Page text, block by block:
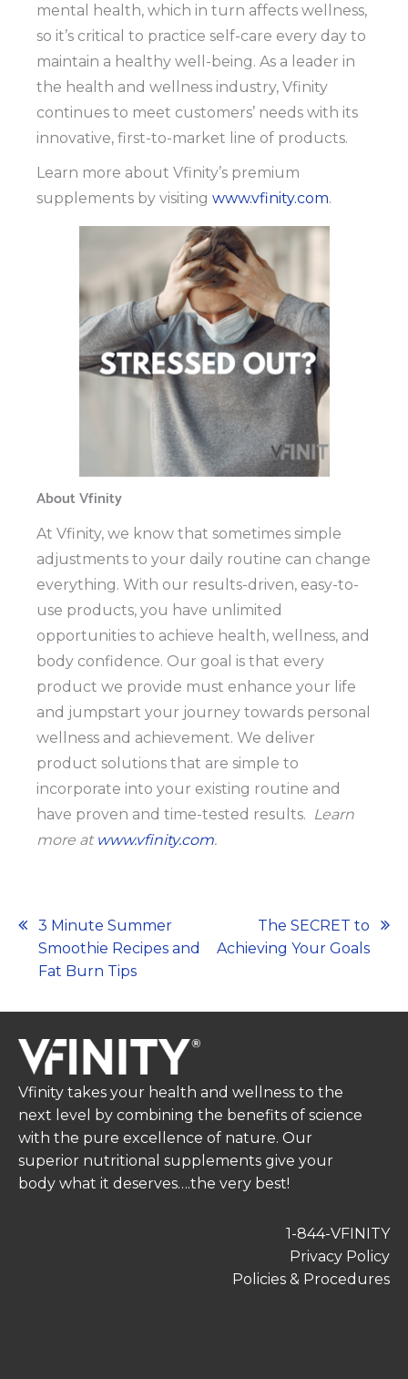
mental health, which in turn affects wellness,
so it’s critical to practice self-care every day to
maintain a healthy well-being. As a leader in
the health and wellness industry, Vfinity
continues to meet customers’ needs with its
innovative, first-to-market line of products.
Learn more about Vfinity’s premium
supplements by visiting www.vfinity.com.
About Vfinity
At Vfinity, we know that sometimes simple
adjustments to your daily routine can change
everything. With our results-driven, easy-to-
use products, you have unlimited
opportunities to achieve health, wellness, and
body confidence. Our goal is that every
product we provide must enhance your life
and jumpstart your journey towards personal
wellness and achievement. We deliver
product solutions that are simple to
incorporate into your existing routine and
have proven and time-tested results. Learn
more at www.vfinity.com.
Post
navigation
3 Minute Summer
Smoothie Recipes and
Fat Burn Tips
The SECRET to
Achieving Your Goals
Vfinity takes your health and wellness to the
next level by combining the benefits of science
with the pure excellence of nature. Our
superior nutritional supplements give your
body what it deserves….the very best!
1-844-VFINITY
Privacy Policy
Policies & Procedures